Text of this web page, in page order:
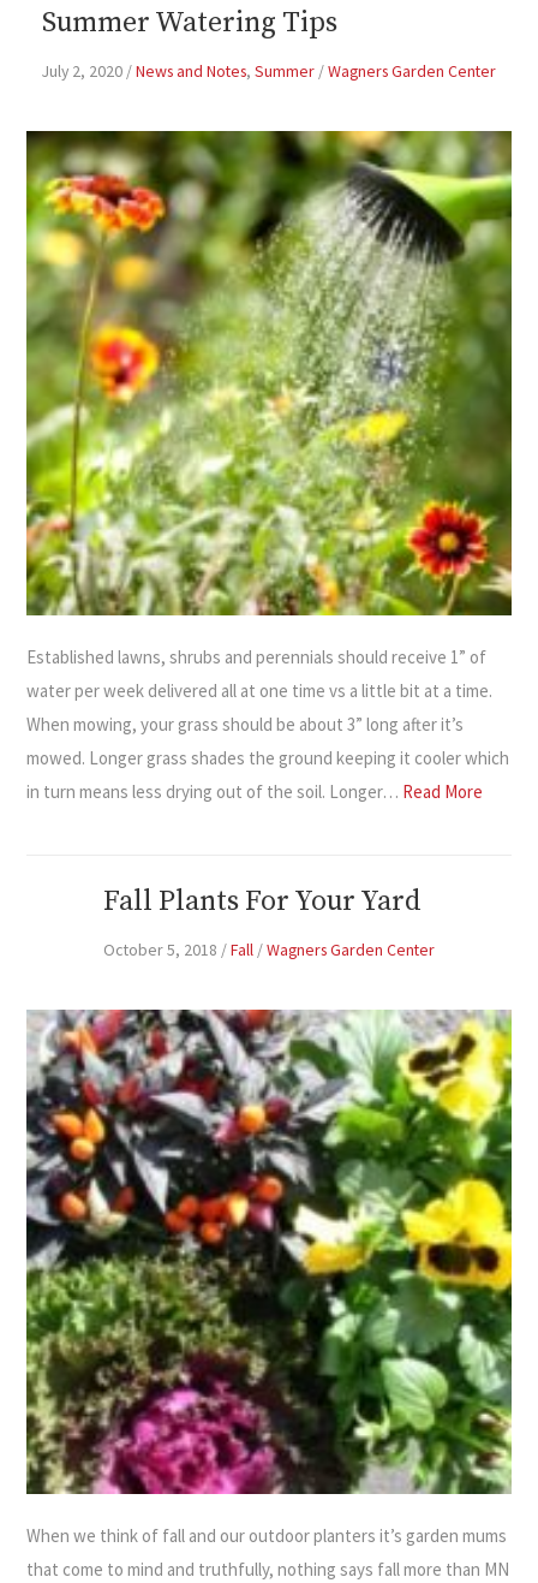
Summer Watering Tips
July 2, 2020 /News and Notes, Summer /Wagners Garden Center
Established lawns, shrubs and perennials should receive 1” of
water per week delivered all at one time vs a little bit at a time.
When mowing, your grass should be about 3” long after it’s
mowed. Longer grass shades the ground keeping it cooler which
in turn means less drying out of the soil. Longer… Read More
Fall Plants For Your Yard
October 5, 2018 /Fall /Wagners Garden Center
When we think of fall and our outdoor planters it’s garden mums
that come to mind and truthfully, nothing says fall more than MN